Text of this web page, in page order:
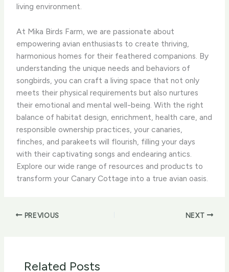
living environment.
At Mika Birds Farm, we are passionate about
empowering avian enthusiasts to create thriving,
harmonious homes for their feathered companions. By
understanding the unique needs and behaviors of
songbirds, you can craft a living space that not only
meets their physical requirements but also nurtures
their emotional and mental well-being. With the right
balance of habitat design, enrichment, health care, and
responsible ownership practices, your canaries,
finches, and parakeets will flourish, filling your days
with their captivating songs and endearing antics.
Explore our wide range of resources and products to
transform your Canary Cottage into a true avian oasis.
PREVIOUS NEXT
Related Posts